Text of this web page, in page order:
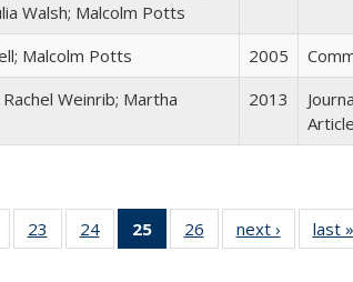
Walsh; Malcolm Potts
Malcolm Potts 2005
Weinrib; Martha
2013
Article
of 26 Full
table:
23
of 26 Full
listing table:
24
of 26 Full
listing table:
25
of 26 Full
listing
26
of 26 Full
listing table:
next ›
Full listing
table:
last »